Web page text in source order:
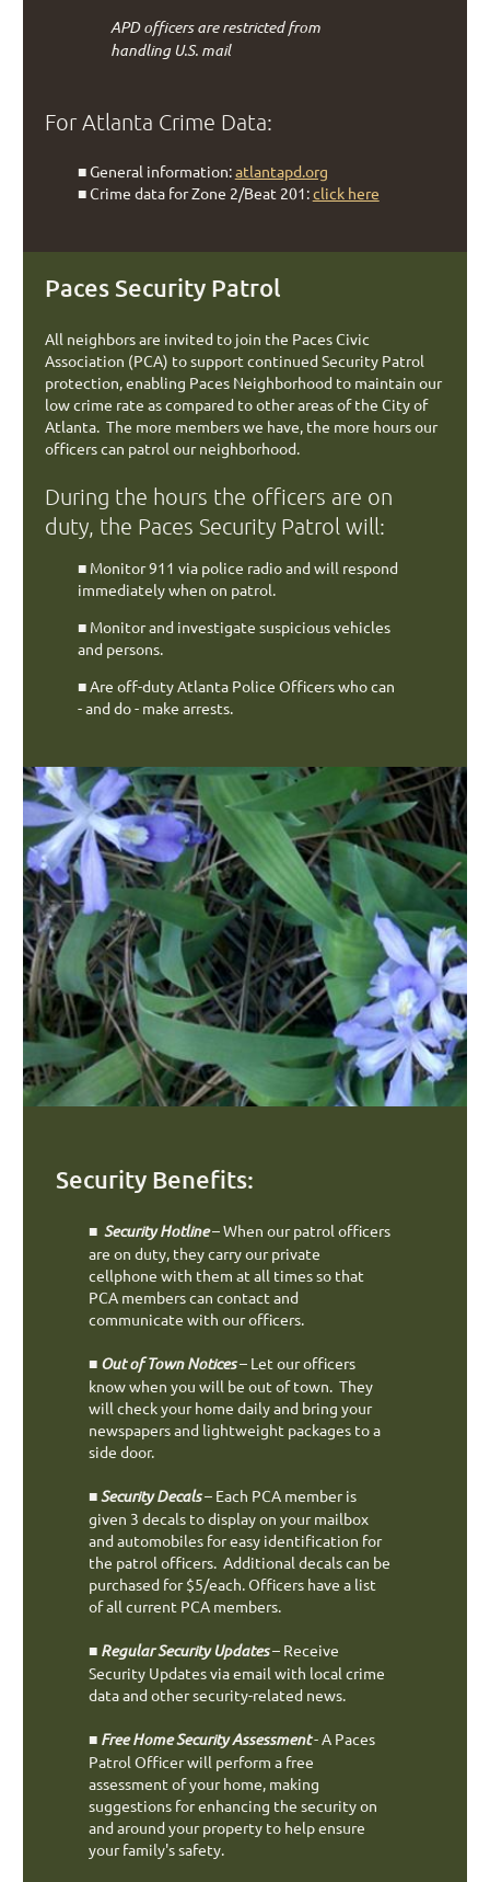
APD officers are restricted from
handling U.S. mail
For Atlanta Crime Data:
■General information:atlantapd.org
■Crime data for Zone 2/Beat 201:click here
Paces Security Patrol
All neighbors are invited to join the Paces Civic
Association (PCA) to support continued Security Patrol
protection, enabling Paces Neighborhood to maintain our
low crime rate as compared to other areas of the City of
Atlanta. The more members we have, the more hours our
officers can patrol our neighborhood.
During the hours the officers are on
duty, the Paces Security Patrol will:
■Monitor 911 via police radio and will respond
immediately when on patrol.
■Monitor and investigate suspicious vehicles
and persons.
■Are off-duty Atlanta Police Officers who can
- and do -make arrests.
Security Benefits:
■ Security Hotline– When our patrol officers
are on duty, they carry our private
cellphone with them at all times so that
PCA members can contact and
communicate with our officers.
■ Out of Town Notices– Let our officers
know when you will be out of town. They
will check your home daily and bring your
newspapers and lightweight packages to a
side door.
■Security Decals– Each PCA member is
given 3 decals to display on your mailbox
and automobiles for easy identification for
the patrol officers. Additional decals can be
purchased for $5/each. Officers have a list
of all current PCA members.
■ Regular Security Updates– Receive
Security Updates via email with local crime
data and other security-related news.
■ Free Home Security Assessment- A Paces
Patrol Officer will perform a free
assessment of your home, making
suggestions for enhancing the security on
and around your property to help ensure
your family's safety.